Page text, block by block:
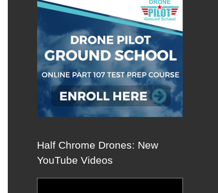
Half Chrome Drones: New
YouTube Videos